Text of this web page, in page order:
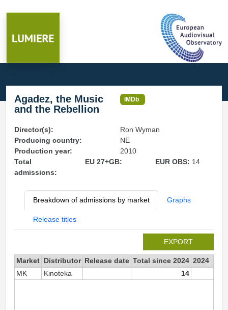
Agadez, the Music
and the Rebellion
IMDb
Director(s):
Ron Wyman
Producing country:
NE
Production year:
2010
Total
admissions:
EU 27+GB: EUR OBS: 14
Breakdown of admissions by market Graphs
Release titles
EXPORT
Market Distributor Release date Total since 2024 2024
MK
Kinoteka 14